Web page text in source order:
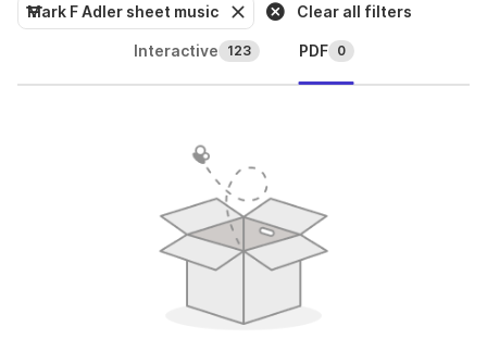
Mark F Adler sheet music Clear all filters
Interactive 123 PDF 0